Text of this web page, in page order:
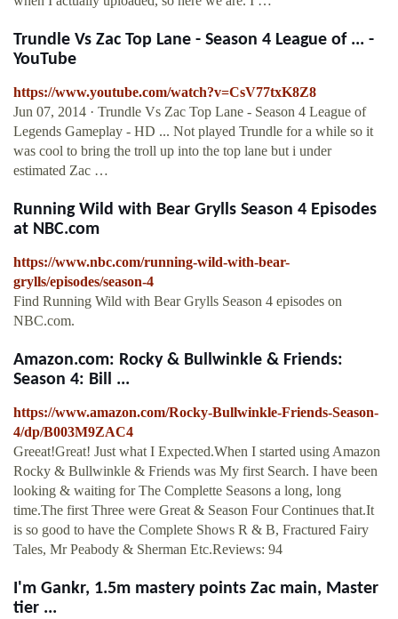
Trundle Vs Zac Top Lane - Season 4 League of ... -
YouTube
https://www.youtube.com/watch?v=CsV77txK8Z8
Jun 07, 2014 · Trundle Vs Zac Top Lane - Season 4 League of
Legends Gameplay - HD ... Not played Trundle for a while so it
was cool to bring the troll up into the top lane but i under
estimated Zac …
Running Wild with Bear Grylls Season 4 Episodes
at NBC.com
https://www.nbc.com/running-wild-with-bear-
grylls/episodes/season-4
Find Running Wild with Bear Grylls Season 4 episodes on
NBC.com.
Amazon.com: Rocky & Bullwinkle & Friends:
Season 4: Bill ...
https://www.amazon.com/Rocky-Bullwinkle-Friends-Season-
4/dp/B003M9ZAC4
Greeat!Great! Just what I Expected.When I started using Amazon
Rocky & Bullwinkle & Friends was My first Search. I have been
looking & waiting for The Complette Seasons a long, long
time.The first Three were Great & Season Four Continues that.It
is so good to have the Complete Shows R & B, Fractured Fairy
Tales, Mr Peabody & Sherman Etc.Reviews: 94
I'm Gankr, 1.5m mastery points Zac main, Master
tier ...